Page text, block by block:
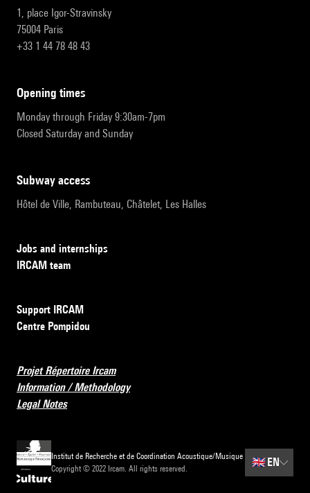
1, place Igor-Stravinsky
75004 Paris
+33 1 44 78 48 43
opening times
Monday through Friday 9:30am-7pm
Closed Saturday and Sunday
subway access
Hôtel de Ville, Rambuteau, Châtelet, Les Halles
Jobs and internships
IRCAM team
Support IRCAM
Centre Pompidou
Projet Répertoire Ircam
Information / Methodology
Legal Notes
Institut de Recherche et de Coordination Acoustique/Musique
Copyright © 2022 Ircam. All rights reserved.
🇬🇧 EN